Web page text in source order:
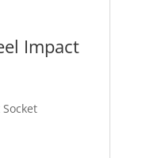
Impact